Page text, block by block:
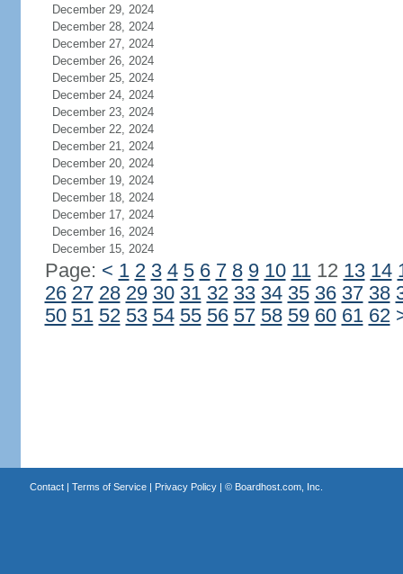
December 29, 2024
December 28, 2024
December 27, 2024
December 26, 2024
December 25, 2024
December 24, 2024
December 23, 2024
December 22, 2024
December 21, 2024
December 20, 2024
December 19, 2024
December 18, 2024
December 17, 2024
December 16, 2024
December 15, 2024
Page: < 1 2 3 4 5 6 7 8 9 10 1112 13 14
26 27 28 29 30 31 32 33 34 35 36 37 38
50 51 52 53 54 55 56 57 58 59 60 61 62
Contact| Terms of Service| Privacy Policy| © Boardhost.com, Inc.